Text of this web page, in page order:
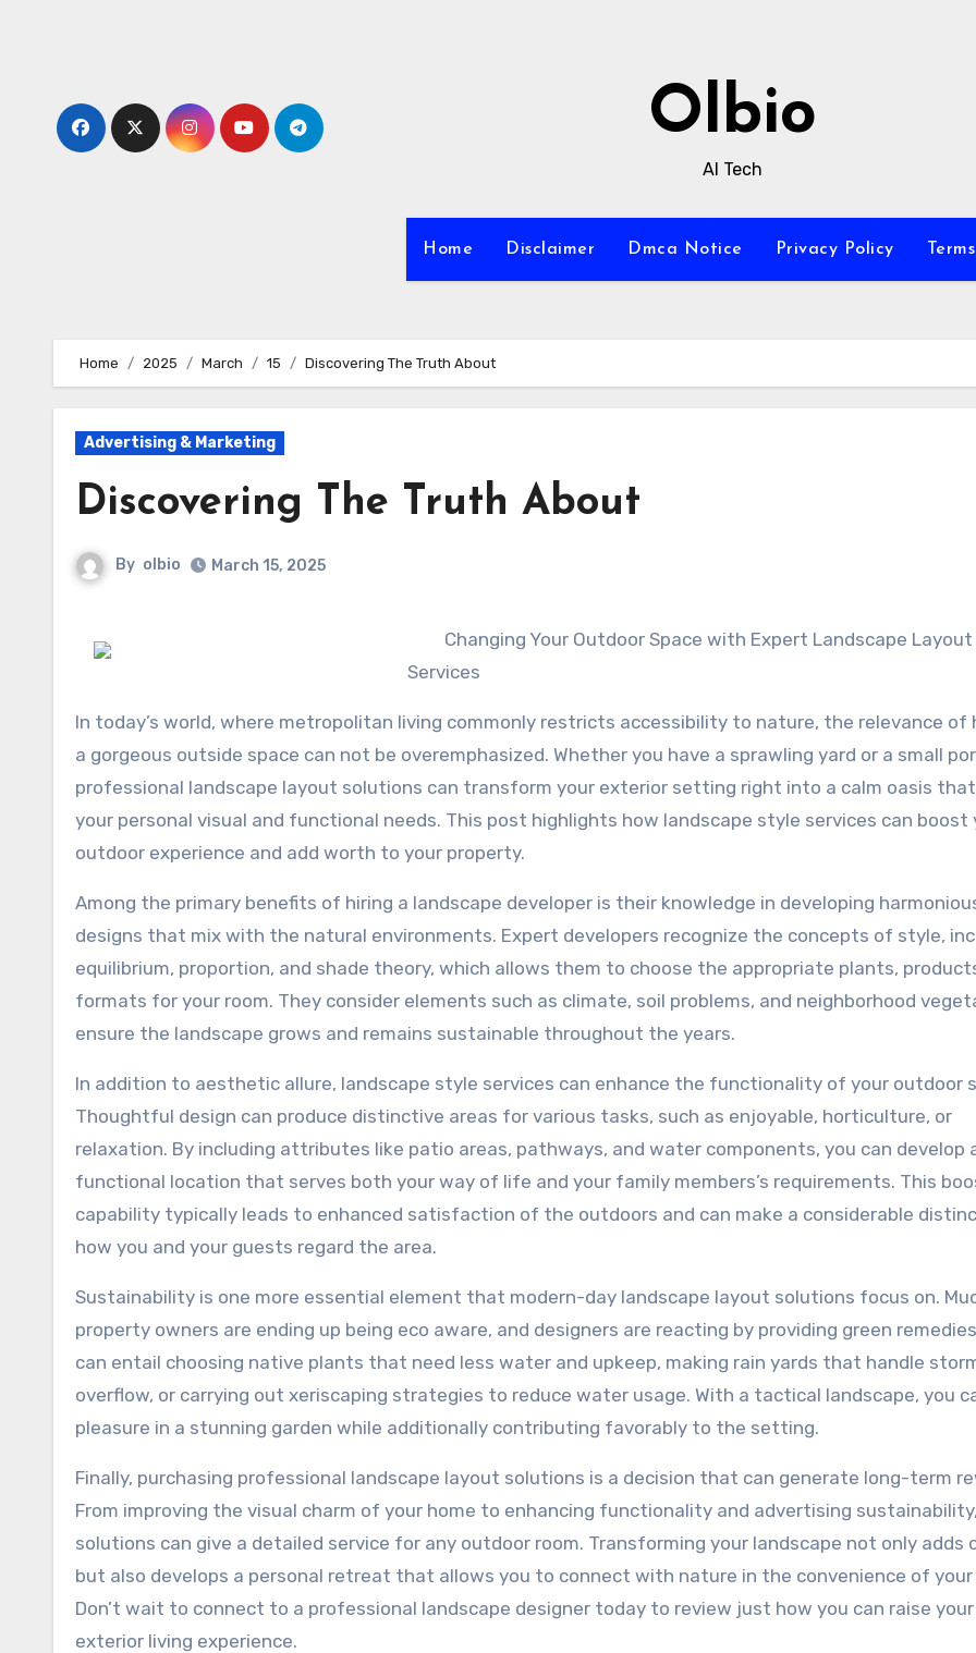
Olbio
AI Tech
Home Disclaimer Dmca Notice Privacy Policy
Home 2025 March 15 Discovering The Truth About
Advertising & Marketing
Discovering The Truth About
By olbio March 15, 2025
Changing Your Outdoor Space with Expert Landscape Layout
Services
In today’s world, where metropolitan living commonly restricts accessibility to nature, the relevance of
a gorgeous outside space can not be overemphasized. Whether you have a sprawling yard or a small
professional landscape layout solutions can transform your exterior setting right into a calm oasis
your personal visual and functional needs. This post highlights how landscape style services can boost
outdoor experience and add worth to your property.
Among the primary benefits of hiring a landscape developer is their knowledge in developing
designs that mix with the natural environments. Expert developers recognize the concepts of style,
equilibrium, proportion, and shade theory, which allows them to choose the appropriate plants,
formats for your room. They consider elements such as climate, soil problems, and neighborhood
ensure the landscape grows and remains sustainable throughout the years.
In addition to aesthetic allure, landscape style services can enhance the functionality of your outdoor
Thoughtful design can produce distinctive areas for various tasks, such as enjoyable, horticulture, or
relaxation. By including attributes like patio areas, pathways, and water components, you can develop
functional location that serves both your way of life and your family members’s requirements. This
capability typically leads to enhanced satisfaction of the outdoors and can make a considerable
how you and your guests regard the area.
Sustainability is one more essential element that modern-day landscape layout solutions focus on.
property owners are ending up being eco aware, and designers are reacting by providing green
can entail choosing native plants that need less water and upkeep, making rain yards that handle
overflow, or carrying out xeriscaping strategies to reduce water usage. With a tactical landscape, you
pleasure in a stunning garden while additionally contributing favorably to the setting.
Finally, purchasing professional landscape layout solutions is a decision that can generate long-term
From improving the visual charm of your home to enhancing functionality and advertising
solutions can give a detailed service for any outdoor room. Transforming your landscape not only adds
but also develops a personal retreat that allows you to connect with nature in the convenience of your
Don’t wait to connect to a professional landscape designer today to review just how you can raise your
exterior living experience.